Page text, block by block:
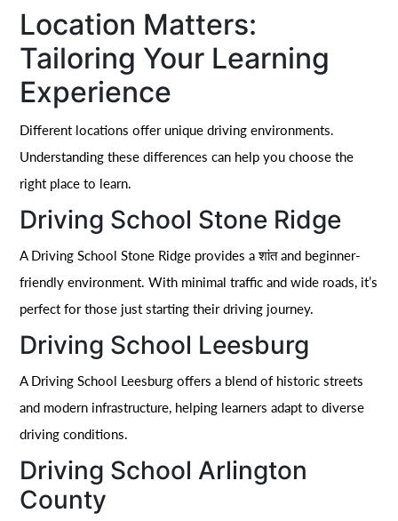
Location Matters:
Tailoring Your Learning
Experience
Different locations offer unique driving environments.
Understanding these differences can help you choose the
right place to learn.
Driving School Stone Ridge
A Driving School Stone Ridge provides a शांत and beginner-
friendly environment. With minimal traffic and wide roads, it’s
perfect for those just starting their driving journey.
Driving School Leesburg
A Driving School Leesburg offers a blend of historic streets
and modern infrastructure, helping learners adapt to diverse
driving conditions.
Driving School Arlington
County